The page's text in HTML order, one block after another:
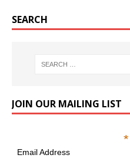
SEARCH
JOIN OUR MAILING LIST
*
Email Address